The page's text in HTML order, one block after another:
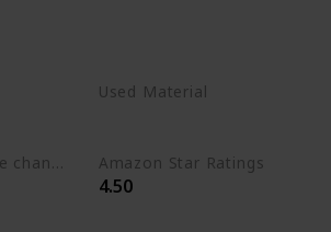
Used Material
Price (Price can be change any time) Amazon Star Ratings
4.50